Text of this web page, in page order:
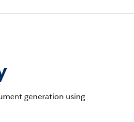
generation using